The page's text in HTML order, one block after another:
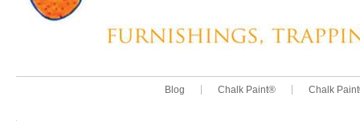
Blog Chalk Paint® Chalk